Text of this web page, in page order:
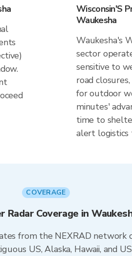
Wisconsin'S
Waukesha
Waukesha's
sector
sensitive to
road
for outdoor
minutes'
time to
alert logistics
COVERAGE
Radar Coverage in
from the NEXRAD
US, Alaska, Hawaii, and